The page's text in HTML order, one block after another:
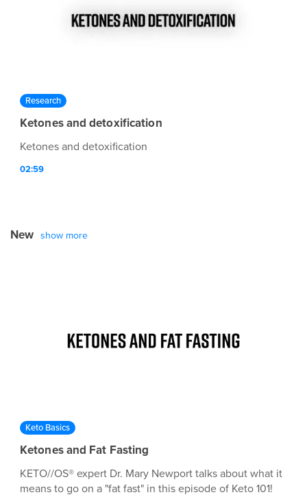
Research
Ketones and detoxification
Ketones and detoxification
02:59
New show more
Keto Basics
Ketones and Fat Fasting
KETO//OS® expert Dr. Mary Newport talks about what it
means to go on a "fat fast" in this episode of Keto 101!